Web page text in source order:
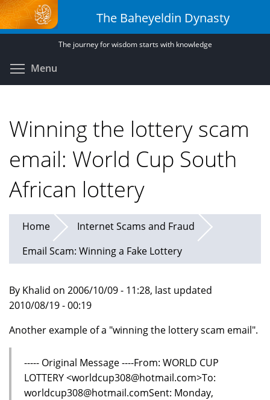
Skip
to
main
The Baheyeldin Dynasty
The journey for wisdom starts with knowledge
Menu
Winning the lottery scam
email: World Cup South
African lottery
Home
Internet Scams and Fraud
Email Scam: Winning a Fake Lottery
By Khalid on 2006/10/09 - 11:28, last updated
2010/08/19 - 00:19
Another example of a "winning the lottery scam email".
----- Original Message ----From: WORLD CUP
LOTTERY <worldcup308@hotmail.com>To:
worldcup308@hotmail.comSent: Monday,